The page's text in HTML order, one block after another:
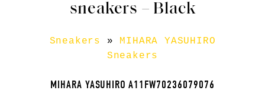
sneakers – Black
Sneakers » MIHARA YASUHIRO
Sneakers
MIHARA YASUHIRO A11FW70236079076